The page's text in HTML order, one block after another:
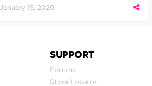
January 15, 2020
SUPPORT
Forums
Store Locator